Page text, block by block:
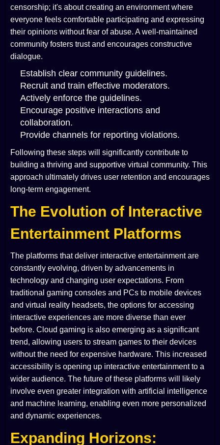
censorship; it's about creating an environment where
everyone feels comfortable participating and expressing
their opinions without fear of abuse. A well-maintained
community fosters trust and encourages constructive
dialogue.
Establish clear community guidelines.
Recruit and train effective moderators.
Actively enforce the guidelines.
Encourage positive interactions and
collaboration.
Provide channels for reporting violations.
Following these steps will significantly contribute to
building a thriving and supportive virtual community. This
approach ultimately drives user retention and encourages
long-term engagement.
The Evolution of Interactive
Entertainment Platforms
The platforms that deliver interactive entertainment are
constantly evolving, driven by advancements in
technology and changing user expectations. From
traditional gaming consoles and PCs to mobile devices
and virtual reality headsets, the options for accessing
interactive experiences are more diverse than ever
before. Cloud gaming is also emerging as a significant
trend, allowing users to stream games to their devices
without the need for expensive hardware. This increased
accessibility is opening up interactive entertainment to a
wider audience. The future of these platforms will likely
involve even greater integration with artificial intelligence
and machine learning, enabling even more personalized
and dynamic experiences.
Expanding Horizons: